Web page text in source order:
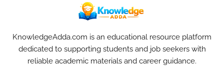
KnowledgeAdda.com is an educational resource platform
dedicated to supporting students and job seekers with
reliable academic materials and career guidance.